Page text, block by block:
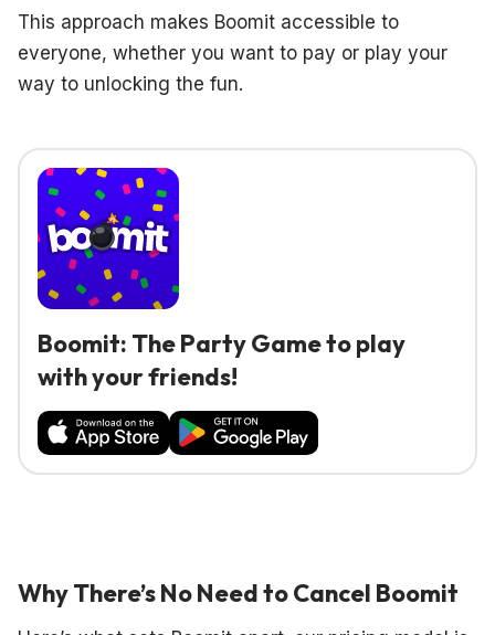
This approach makes Boomit accessible to
everyone, whether you want to pay or play your
way to unlocking the fun.
Boomit: The Party Game to play
with your friends!
Why There’s No Need to Cancel Boomit